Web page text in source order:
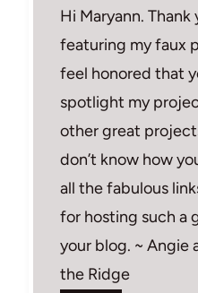
Hi Maryann.
featuring my faux
feel honored that
spotlight my
other great
don’t know how
all the fabulous
for hosting such a
your blog. ~ Angie
the Ridge